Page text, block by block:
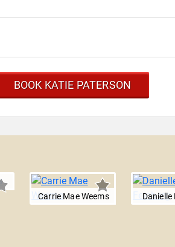
BOOK KATIE PATERSON
Carrie Mae Weems
Danielle